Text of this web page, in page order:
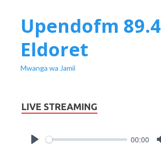
Upendofm 89.4
Eldoret
Mwanga wa Jamii
LIVE STREAMING
00:00